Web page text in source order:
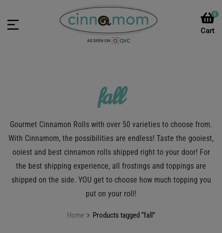
0
fall
Gourmet Cinnamon Rolls with over 50 varieties to choose from.
With Cinnamom, the possibilities are endless! Taste the gooiest,
ooiest and best cinnamon rolls shipped right to your door! For
the best shipping experience, all frostings and toppings are
shipped on the side. YOU get to choose how much topping you
put on your roll!
Home Products tagged “fall”